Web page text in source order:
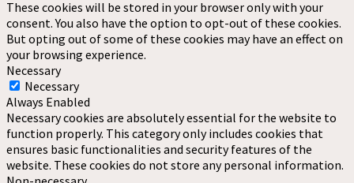
These cookies will be stored in your browser only with your
consent. You also have the option to opt-out of these cookies.
But opting out of some of these cookies may have an effect on
your browsing experience.
Necessary
Necessary
Always Enabled
Necessary cookies are absolutely essential for the website to
function properly. This category only includes cookies that
ensures basic functionalities and security features of the
website. These cookies do not store any personal information.